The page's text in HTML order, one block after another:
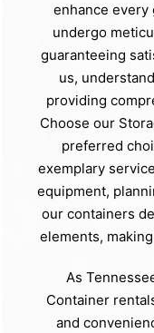
enhance every
undergo
guaranteeing
us,
providing
Choose our
preferred
exemplary
equipment,
our containers
elements,
As
Container
and